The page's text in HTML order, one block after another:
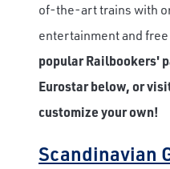
of-the-art trains with
entertainment and
popular Railbookers'
Eurostar below, or
customize your own!
Scandinavian